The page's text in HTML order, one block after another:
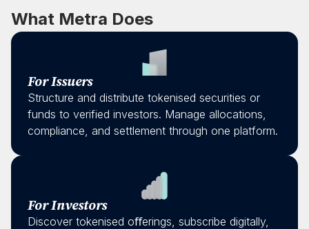
What Metra Does
For Issuers
Structure and distribute tokenised securities or
funds to verified investors. Manage allocations,
compliance, and settlement through one platform.
For Investors
Discover tokenised oﬀerings, subscribe digitally,